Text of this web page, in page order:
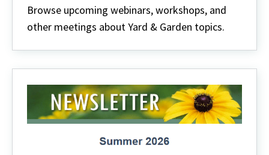
and
Classes
Browse upcoming webinars, workshops, and
other meetings about Yard & Garden topics.